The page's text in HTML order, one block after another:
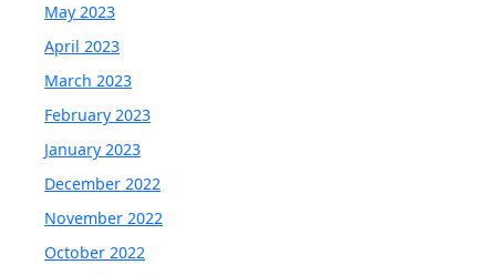
May 2023
April 2023
March 2023
February 2023
January 2023
December 2022
November 2022
October 2022